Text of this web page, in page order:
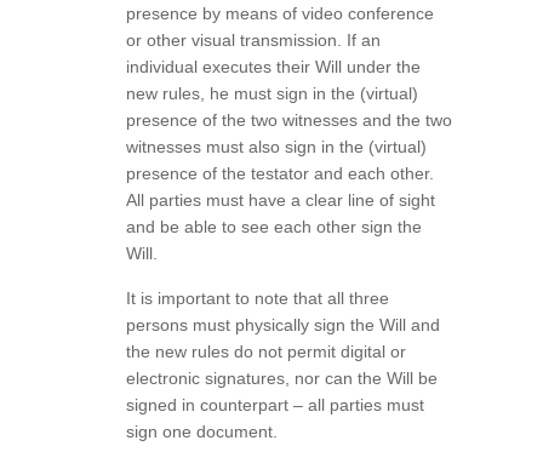
presence by means of video conference
or other visual transmission. If an
individual executes their Will under the
new rules, he must sign in the (virtual)
presence of the two witnesses and the two
witnesses must also sign in the (virtual)
presence of the testator and each other.
All parties must have a clear line of sight
and be able to see each other sign the
Will.
It is important to note that all three
persons must physically sign the Will and
the new rules do not permit digital or
electronic signatures, nor can the Will be
signed in counterpart – all parties must
sign one document.